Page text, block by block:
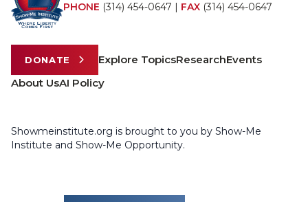
PHONE (314) 454-0647 | FAX (314) 454-0647
DONATE Explore TopicsResearchEvents
About UsAI Policy
Showmeinstitute.org is brought to you by Show-Me
Institute and Show-Me Opportunity.